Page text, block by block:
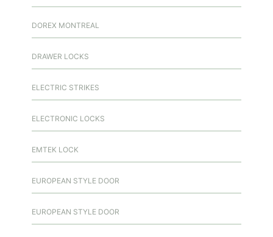
DOREX MONTREAL
DRAWER LOCKS
ELECTRIC STRIKES
ELECTRONIC LOCKS
EMTEK LOCK
EUROPEAN STYLE DOOR
EUROPEAN STYLE DOOR